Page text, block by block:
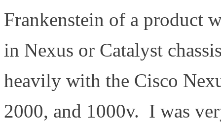
Frankenstein of a product
in Nexus or Catalyst
heavily with the Cisco
2000, and 1000v. I was